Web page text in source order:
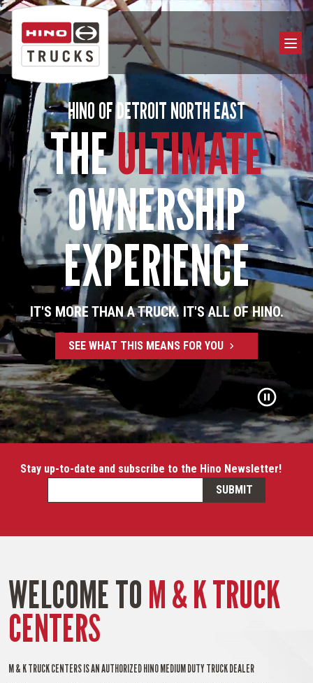
HINO OF DETROIT NORTH EAST
THEULTIMATE
OWNERSHIP
EXPERIENCE
IT'S MORE THAN A TRUCK. IT'S ALL OF HINO.
SEE WHAT THIS MEANS FOR YOU
Stay up-to-date and subscribe to the Hino Newsletter!
WELCOME TOM & K TRUCK
CENTERS
M & K TRUCK CENTERS IS AN AUTHORIZED HINO MEDIUM DUTY TRUCK DEALER